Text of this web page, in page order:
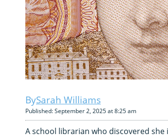
Sarah Williams
Published: September 2, 2025 at 8:25 am
A school librarian who discovered she